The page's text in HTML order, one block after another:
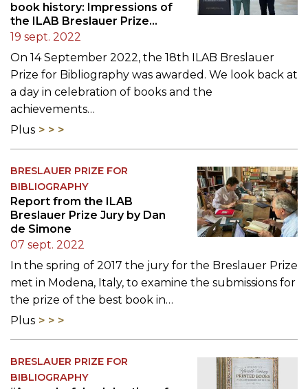
book history: Impressions of
the ILAB Breslauer Prize
Ceremony 2022
19 sept. 2022
On 14 September 2022, the 18th ILAB Breslauer
Prize for Bibliography was awarded. We look back at
a day in celebration of books and the
achievements…
Plus
BRESLAUER PRIZE FOR
BIBLIOGRAPHY
Report from the ILAB
Breslauer Prize Jury by Dan
de Simone
07 sept. 2022
In the spring of 2017 the jury for the Breslauer Prize
met in Modena, Italy, to examine the submissions for
the prize of the best book in…
Plus
BRESLAUER PRIZE FOR
BIBLIOGRAPHY